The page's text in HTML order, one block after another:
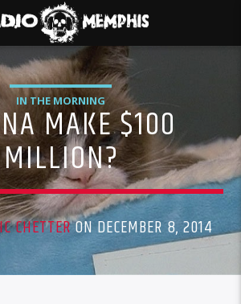
IN THE MORNING
MAKE $100
MILLION?
CHETTERON DECEMBER 8, 2014